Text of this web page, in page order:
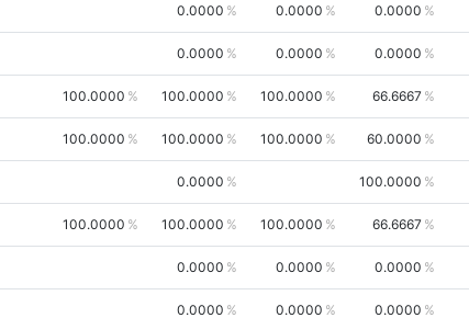
0.0000 0.0000 0.0000
0.0000 0.0000 0.0000
100.0000 100.0000 100.0000 66.6667
100.0000 100.0000 100.0000 60.0000
0.0000 100.0000
100.0000 100.0000 100.0000 66.6667
0.0000 0.0000 0.0000
0.0000 0.0000 0.0000